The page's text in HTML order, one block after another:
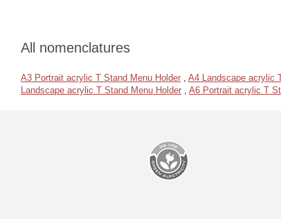
All nomenclatures
A3 Portrait acrylic T Stand Menu Holder , A4 Landscape acrylic
Landscape acrylic T Stand Menu Holder , A6 Portrait acrylic T